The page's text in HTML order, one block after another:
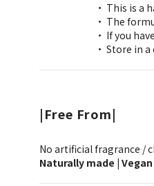
• This is a
• The
• If you
• Store in
|Free From|
No artificial fragrance /
Naturally made |